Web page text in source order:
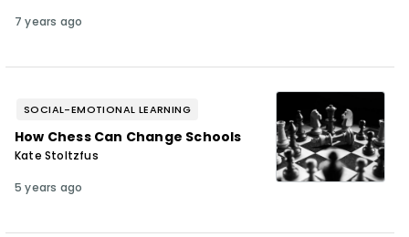
7 years ago
SOCIAL-EMOTIONAL LEARNING
How Chess Can Change Schools
Kate Stoltzfus
5 years ago